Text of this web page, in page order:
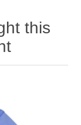
this